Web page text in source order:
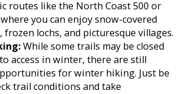
routes like the North Coast 500 or
you can enjoy snow-covered
frozen lochs, and picturesque villages.
While some trails may be closed
access in winter, there are still
for winter hiking. Just be
trail conditions and take